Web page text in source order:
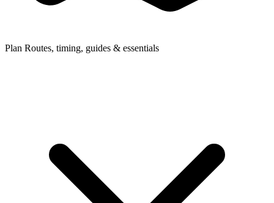
Plan Routes, timing, guides & essentials